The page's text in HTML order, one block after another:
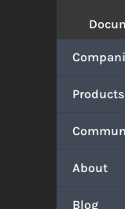
Products
About
Blog